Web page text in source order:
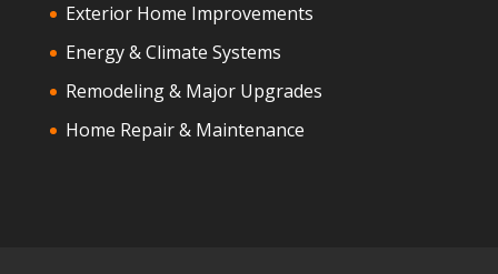
Exterior Home Improvements
Energy & Climate Systems
Remodeling & Major Upgrades
Home Repair & Maintenance